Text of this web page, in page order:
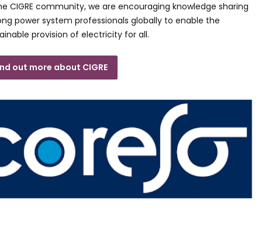
CIGRE community, we are encouraging knowledge sharing
power system professionals globally to enable the
provision of electricity for all.
out more about CIGRE